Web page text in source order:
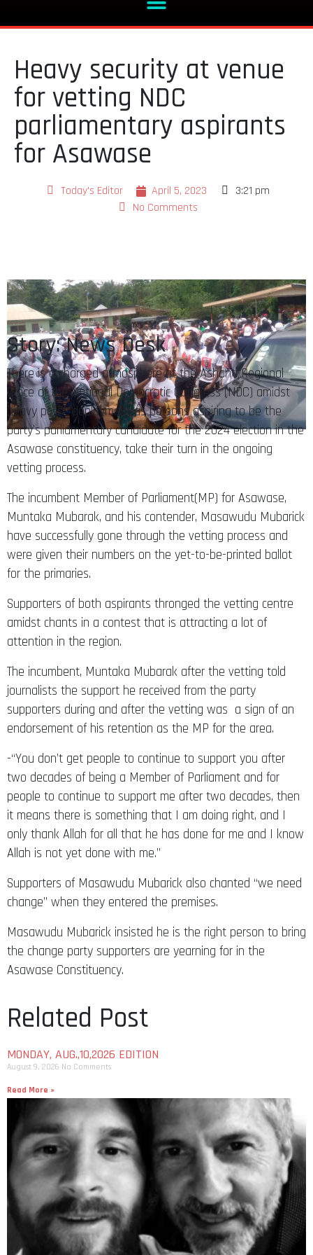
Heavy security at venue
for vetting NDC
parliamentary aspirants
for Asawase
Today's Editor April 5, 2023
3:21 pm
No Comments
Story: News Desk
There is a charged atmosphere at the Ashanti Regional
Office of the National Democratic Congress (NDC) amidst
heavy police deployment as persons aspiring to be the
party’s parliamentary candidate for the 2024 election in the
Asawase constituency, take their turn in the ongoing
vetting process.
The incumbent Member of Parliament(MP) for Asawase,
Muntaka Mubarak, and his contender, Masawudu Mubarick
have successfully gone through the vetting process and
were given their numbers on the yet-to-be-printed ballot
for the primaries.
Supporters of both aspirants thronged the vetting centre
amidst chants in a contest that is attracting a lot of
attention in the region.
The incumbent, Muntaka Mubarak after the vetting told
journalists the support he received from the party
supporters during and after the vetting was a sign of an
endorsement of his retention as the MP for the area.
-“You don’t get people to continue to support you after
two decades of being a Member of Parliament and for
people to continue to support me after two decades, then
it means there is something that I am doing right, and I
only thank Allah for all that he has done for me and I know
Allah is not yet done with me.”
Supporters of Masawudu Mubarick also chanted “we need
change” when they entered the premises.
Masawudu Mubarick insisted he is the right person to bring
the change party supporters are yearning for in the
Asawase Constituency.
Related Post
MONDAY, AUG.,10,2026 EDITION
August 9, 2026 No Comments
Read More »